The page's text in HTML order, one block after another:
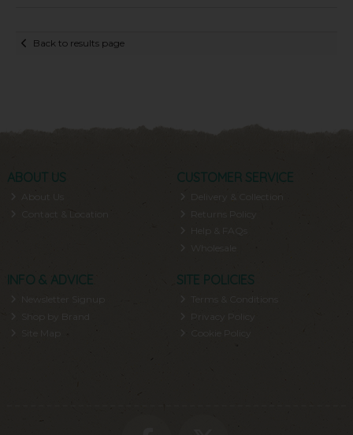
Back to results page
ABOUT US
About Us
Contact & Location
CUSTOMER SERVICE
Delivery & Collection
Help & FAQs
INFO & ADVICE
Newsletter Signup
Shop by Brand
Site Map
SITE POLICIES